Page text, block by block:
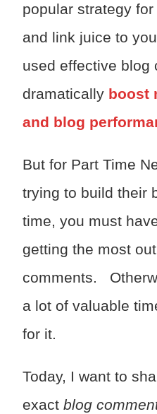
popular strategy
and link juice to
used effective blog
dramatically boost
and blog
But for Part Time
trying to build their
time, you must
getting the most
comments.
a lot of valuable
for it.
Today, I want to
exact blog